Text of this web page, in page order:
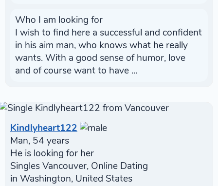
Who I am looking for
I wish to find here a successful and confident
in his aim man, who knows what he really
wants. With a good sense of humor, love
and of course want to have ...
Kindlyheart122
Man, 54 years
He is looking for her
Singles Vancouver, Online Dating
in Washington, United States